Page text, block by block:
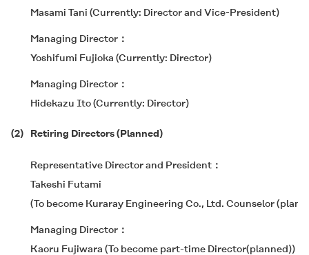
Masami Tani (Currently: Director and Vice-President)
Managing Director
Yoshifumi Fujioka (Currently: Director)
Managing Director
Hidekazu Ito (Currently: Director)
(2) Retiring Directors (Planned)
Representative Director and President
Takeshi Futami
(To become Kuraray Engineering Co., Ltd. Counselor
Managing Director
Kaoru Fujiwara (To become part-time Director(planned))